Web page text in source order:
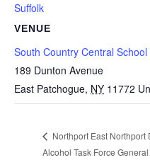
Suffolk
VENUE
South Country Central
189 Dunton Avenue
East Patchogue, NY 11772
Northport East Northport
Alcohol Task Force